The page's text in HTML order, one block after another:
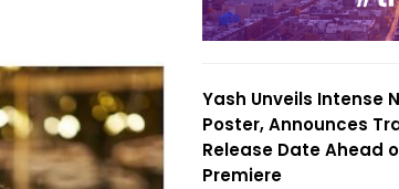
Yash Unveils Intense
Poster, Announces
Release Date Ahead
Premiere